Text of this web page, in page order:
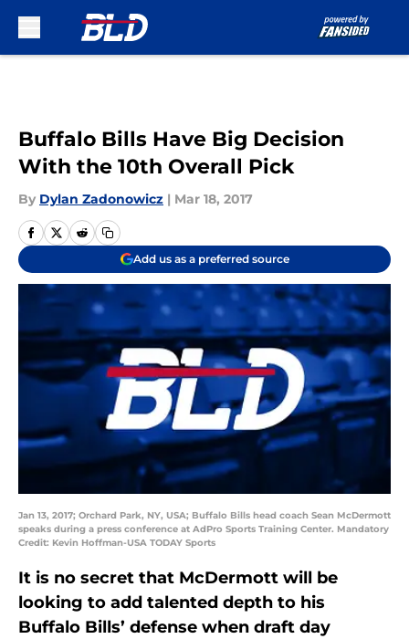
Buffalo Bills Have Big Decision
With the 10th Overall Pick
By Dylan Zadonowicz | Mar 18, 2017
Add us as a preferred source
Jan 13, 2017; Orchard Park, NY, USA; Buffalo Bills head coach Sean McDermott
speaks during a press conference at AdPro Sports Training Center. Mandatory
Credit: Kevin Hoffman-USA TODAY Sports
It is no secret that McDermott will be
looking to add talented depth to his
Buffalo Bills’ defense when draft day